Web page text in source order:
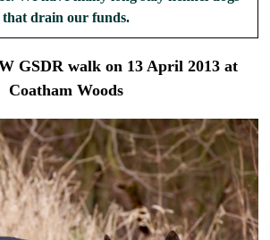
that drain our funds.
GSDR walk on 13 April 2013 at
Coatham Woods